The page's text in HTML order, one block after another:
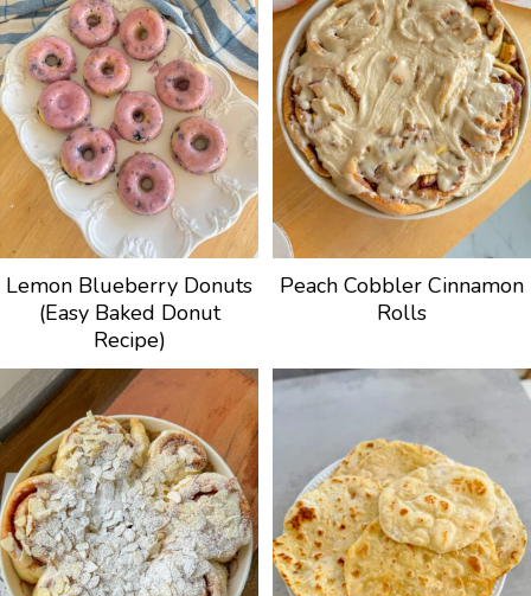
Lemon Blueberry Donuts
(Easy Baked Donut
Recipe)
Peach Cobbler Cinnamon
Rolls